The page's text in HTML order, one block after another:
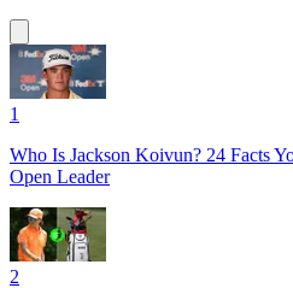
1
Who Is Jackson Koivun? 24 Facts
Open Leader
2